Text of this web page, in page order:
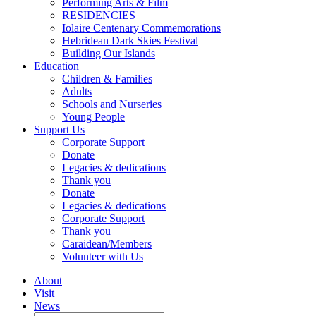
RESIDENCIES
Iolaire Centenary Commemorations
Hebridean Dark Skies Festival
Building Our Islands
Education
Children & Families
Adults
Schools and Nurseries
Young People
Support Us
Corporate Support
Donate
Legacies & dedications
Thank you
Donate
Legacies & dedications
Corporate Support
Thank you
Caraidean/Members
Volunteer with Us
About
Visit
News